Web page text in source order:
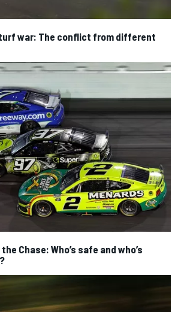
war: The conflict from different
Chase: Who’s safe and who’s